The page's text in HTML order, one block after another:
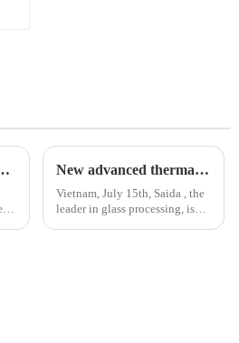
Processing Timeline New advanced thermal tempering furnace equipped in Vietnam production base.
Vietnam, July 15th, Saida , the
leader in glass processing, is